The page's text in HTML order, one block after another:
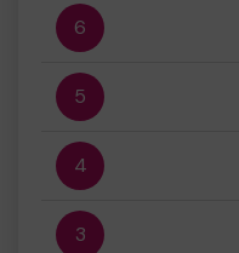
6
5
4
3